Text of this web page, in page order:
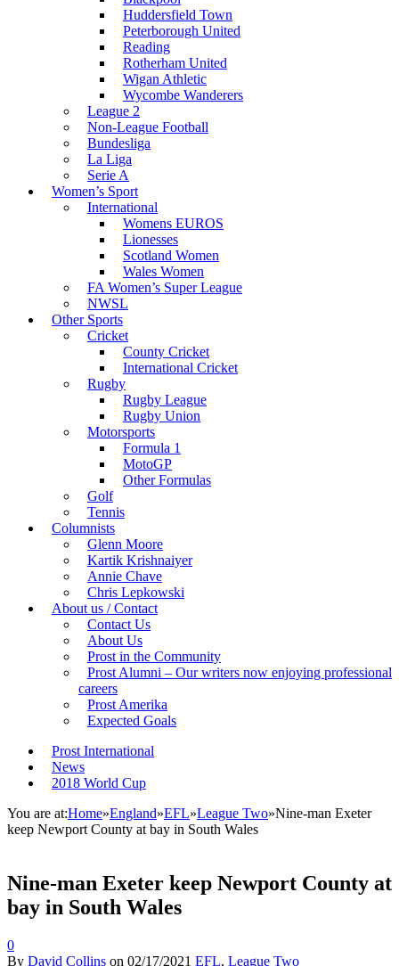
Huddersfield Town
Peterborough United
Reading
Rotherham United
Wigan Athletic
Wycombe Wanderers
League 2
Non-League Football
Bundesliga
La Liga
Serie A
Women’s Sport
International
Womens EUROS
Lionesses
Scotland Women
Wales Women
FA Women’s Super League
NWSL
Other Sports
Cricket
County Cricket
International Cricket
Rugby
Rugby League
Rugby Union
Motorsports
Formula 1
MotoGP
Other Formulas
Golf
Tennis
Columnists
Glenn Moore
Kartik Krishnaiyer
Annie Chave
Chris Lepkowski
About us / Contact
Contact Us
About Us
Prost in the Community
Prost Alumni – Our writers now enjoying professional
careers
Prost Amerika
Expected Goals
Prost International
News
2018 World Cup
You are at:Home»England»EFL»League Two»Nine-man Exeter
keep Newport County at bay in South Wales
Nine-man Exeter keep Newport County at
bay in South Wales
0
By David Collins on 02/17/2021 EFL, League Two